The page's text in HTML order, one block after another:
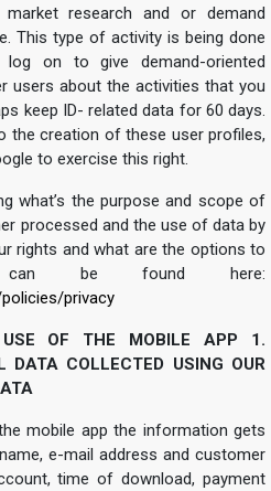
research and or demand
This type of activity is being done
on to give demand-oriented
users about the activities that you
keep ID- related data for 60 days.
the creation of these user profiles,
to exercise this right.
what’s the purpose and scope of
processed and the use of data by
rights and what are the options to
be found here:
privacy
OF THE MOBILE APP
1.
DATA COLLECTED USING OUR
mobile app the information gets
e-mail address and customer
time of download, payment